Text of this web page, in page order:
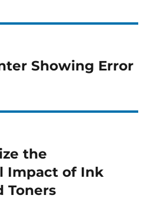
Showing Error
the
Impact of Ink
Toners